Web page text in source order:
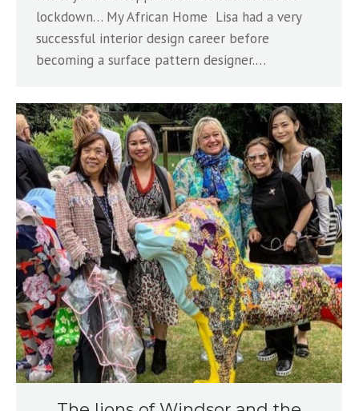
lockdown… My African Home Lisa had a very
successful interior design career before
becoming a surface pattern designer.…